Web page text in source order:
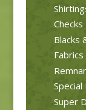
Blacks
Special
Super